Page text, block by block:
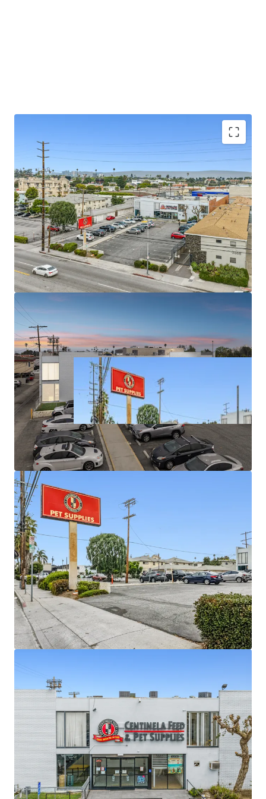
Value-Add / Owner-User Opportunity
Prime West Los Angeles Location
Exceptional Demographics
Flexible Zoning
Constrained Retail Market Dynamics
Strategic Location with Parking
Dense Residential and Daytime Population